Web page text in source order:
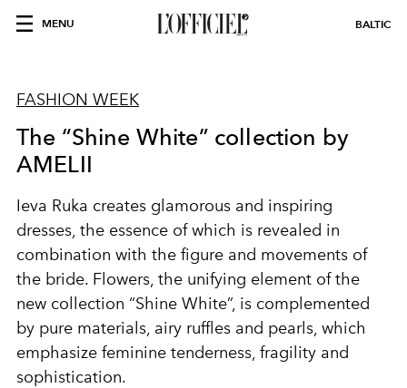
MENU BALTIC
FASHION WEEK
The “Shine White” collection by
AMELII
Ieva Ruka creates glamorous and inspiring
dresses, the essence of which is revealed in
combination with the figure and movements of
the bride. Flowers, the unifying element of the
new collection “Shine White”, is complemented
by pure materials, airy ruffles and pearls, which
emphasize feminine tenderness, fragility and
sophistication.